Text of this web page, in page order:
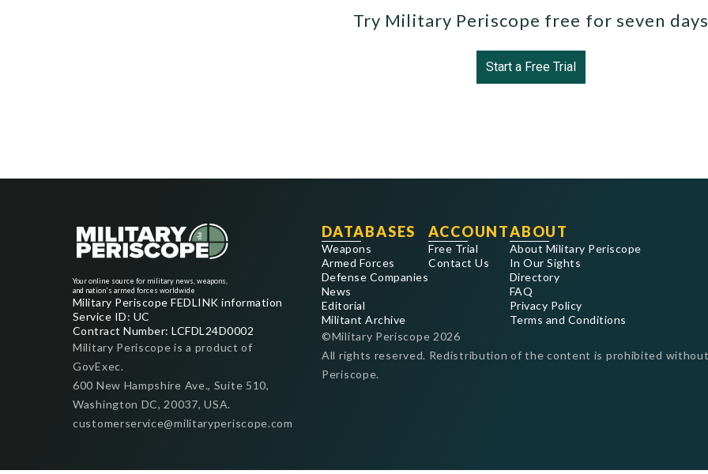
Try Military Periscope free for seven
Start a Free Trial
Your online source for military news, weapons,
and nation's armed forces worldwide
Military Periscope FEDLINK information
Service ID: UC
Contract Number: LCFDL24D0002
Military Periscope is a product of
GovExec.
600 New Hampshire Ave., Suite 510,
Washington DC, 20037, USA.
customerservice@militaryperiscope.com
DATABASES
Weapons
Armed Forces
Defense Companies
News
Editorial
Militant Archive
ACCOUNT
Free Trial
Contact Us
ABOUT
About Military Periscope
In Our Sights
Directory
FAQ
Privacy Policy
Terms and Conditions
©Military Periscope 2026
All rights reserved. Redistribution of the content is prohibited
Periscope.